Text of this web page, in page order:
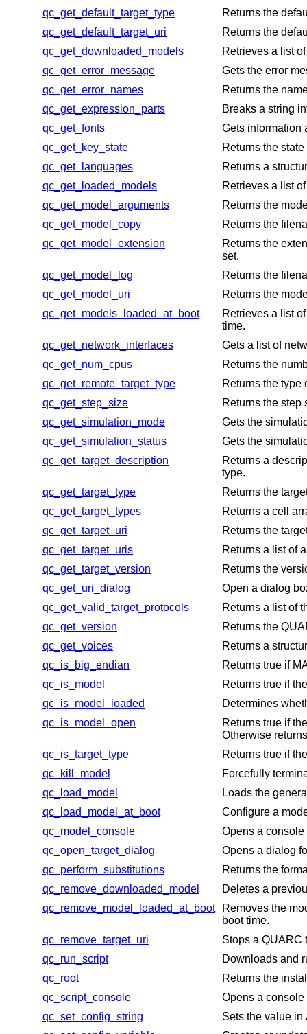
qc_get_default_target_type
Returns the
qc_get_default_target_uri
Returns the
qc_get_downloaded_models
Retrieves a list
qc_get_error_message
Gets the error
qc_get_error_names
Returns the
qc_get_expression_parts
Breaks a string
qc_get_fonts
Gets information
qc_get_key_state
Returns the
qc_get_languages
Returns a
qc_get_loaded_models
Retrieves a list
qc_get_model_arguments
Returns the
qc_get_model_copy
Returns the
qc_get_model_extension
Returns the
set.
qc_get_model_log
Returns the
qc_get_model_uri
Returns the
qc_get_models_loaded_at_boot
Retrieves a list
time.
qc_get_network_interfaces
Gets a list of
qc_get_num_cpus
Returns the
qc_get_remote_target_type
Returns the type
qc_get_step_size
Returns the step
qc_get_simulation_mode
Gets the
qc_get_simulation_status
Gets the
qc_get_target_description
Returns a
type.
qc_get_target_type
Returns the
qc_get_target_types
Returns a cell
qc_get_target_uri
Returns the
qc_get_target_uris
Returns a list of
qc_get_target_version
Returns the
qc_get_uri_dialog
Open a dialog
qc_get_valid_target_protocols
Returns a list of
qc_get_version
Returns the
qc_get_voices
Returns a
qc_is_big_endian
Returns true if
qc_is_model
Returns true if
qc_is_model_loaded
Determines
qc_is_model_open
Returns true if
Otherwise
qc_is_target_type
Returns true if
qc_kill_model
Forcefully
qc_load_model
Loads the
qc_load_model_at_boot
Configure a
qc_model_console
Opens a console
qc_open_target_dialog
Opens a dialog
qc_perform_substitutions
Returns the
qc_remove_downloaded_model
Deletes a
qc_remove_model_loaded_at_boot
Removes the
boot time.
qc_remove_target_uri
Stops a QUARC
qc_run_script
Downloads and
qc_root
Returns the
qc_script_console
Opens a
qc_set_config_string
Sets the value in